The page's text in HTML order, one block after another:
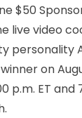
$50
live video
personality
on
p.m. ET and